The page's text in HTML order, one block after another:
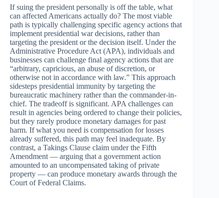
If suing the president personally is off the table, what
can affected Americans actually do? The most viable
path is typically challenging specific agency actions that
implement presidential war decisions, rather than
targeting the president or the decision itself. Under the
Administrative Procedure Act (APA), individuals and
businesses can challenge final agency actions that are
“arbitrary, capricious, an abuse of discretion, or
otherwise not in accordance with law.” This approach
sidesteps presidential immunity by targeting the
bureaucratic machinery rather than the commander-in-
chief. The tradeoff is significant. APA challenges can
result in agencies being ordered to change their policies,
but they rarely produce monetary damages for past
harm. If what you need is compensation for losses
already suffered, this path may feel inadequate. By
contrast, a Takings Clause claim under the Fifth
Amendment — arguing that a government action
amounted to an uncompensated taking of private
property — can produce monetary awards through the
Court of Federal Claims.